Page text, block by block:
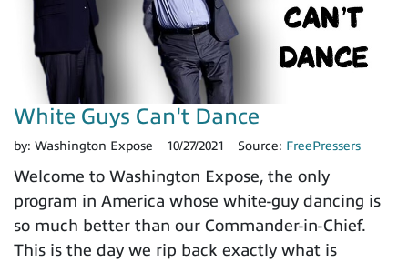
White Guys Can't Dance
by: Washington Expose 10/27/2021 Source: FreePressers
Welcome to Washington Expose, the only
program in America whose white-guy dancing is
so much better than our Commander-in-Chief.
This is the day we rip back exactly what is